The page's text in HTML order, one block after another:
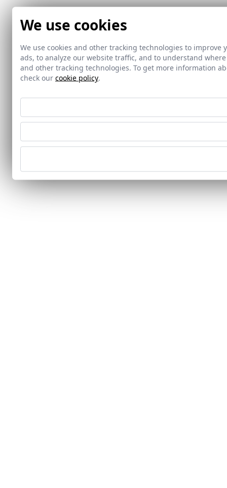
We use cookies
We use cookies and other tracking technologies to
ads, to analyze our website traffic, and to understand
and other tracking technologies. To get more information
check our cookie policy.